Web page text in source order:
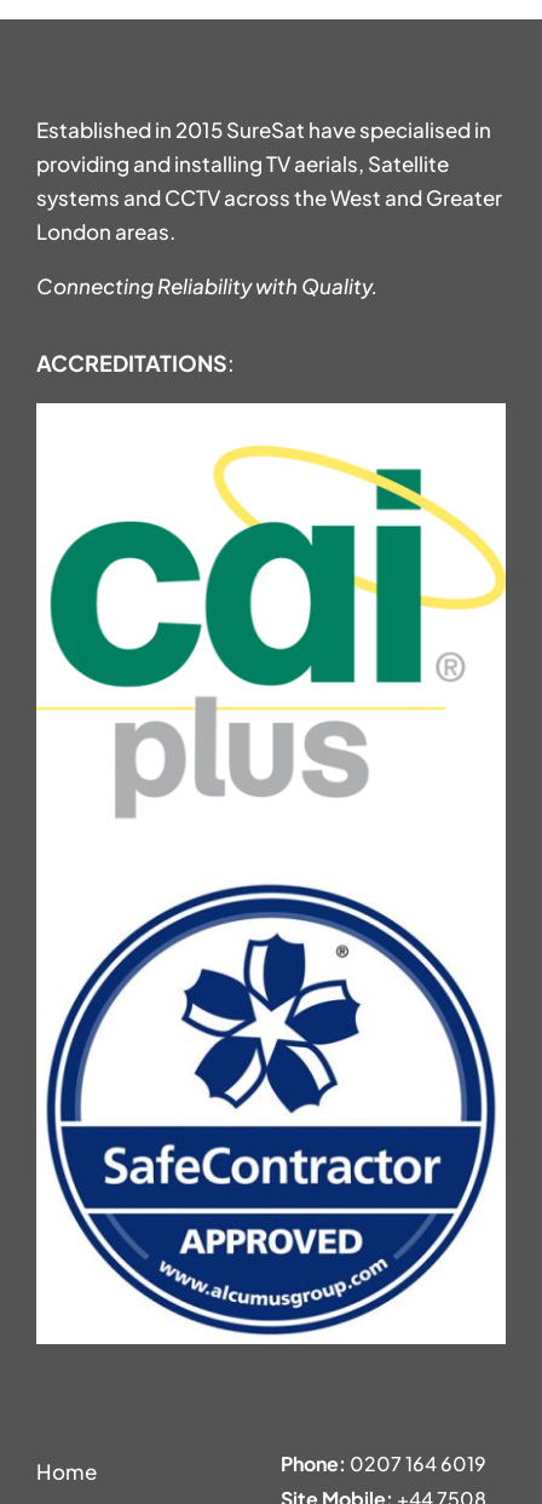
Established in 2015 SureSat have specialised in
providing and installing TV aerials, Satellite
systems and CCTV across the West and Greater
London areas.
Connecting Reliability with Quality.
ACCREDITATIONS:
Home Phone: 0207 164 6019
Site Mobile: +44 7508